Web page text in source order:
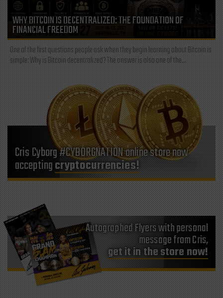
WHY BITCOIN IS DECENTRALIZED: THE FOUNDATION OF
FINANCIAL FREEDOM
One of the first questions people ask when they begin learning about Bitcoin is
simple: Why is Bitcoin decentralized? The answer is also one of the...
Cris Cyborg #CYBORGNATION online store now
acceptingcryptocurrencies!
Autographed Flyers with personal
message from Cris,
get it in the store now!